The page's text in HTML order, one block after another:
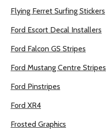
Flying Ferret Surfing Stickers
Ford Escort Decal Installers
Ford Falcon GS Stripes
Ford Mustang Centre Stripes
Ford Pinstripes
Ford XR4
Frosted Graphics